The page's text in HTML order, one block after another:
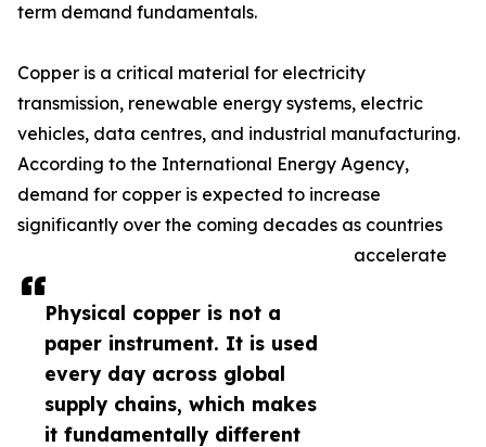
Physical copper is not a
paper instrument. It is used
every day across global
supply chains, which makes
it fundamentally different
term demand fundamentals.
Copper is a critical material for electricity
transmission, renewable energy systems, electric
vehicles, data centres, and industrial manufacturing.
According to the International Energy Agency,
demand for copper is expected to increase
significantly over the coming decades as countries
accelerate